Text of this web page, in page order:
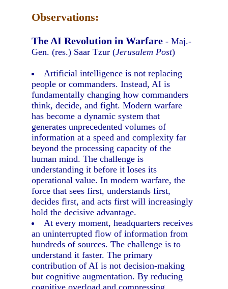
Observations:
The AI Revolution in Warfare - Maj.-
Gen. (res.) Saar Tzur (Jerusalem Post)
Artificial intelligence is not replacing
people or commanders. Instead, AI is
fundamentally changing how commanders
think, decide, and fight. Modern warfare
has become a dynamic system that
generates unprecedented volumes of
information at a speed and complexity far
beyond the processing capacity of the
human mind. The challenge is
understanding it before it loses its
operational value. In modern warfare, the
force that sees first, understands first,
decides first, and acts first will increasingly
hold the decisive advantage.
At every moment, headquarters receives
an uninterrupted flow of information from
hundreds of sources. The challenge is to
understand it faster. The primary
contribution of AI is not decision-making
but cognitive augmentation. By reducing
cognitive overload and compressing